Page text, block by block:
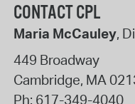
CONTACT CPL
Maria McCauley,
449 Broadway
Cambridge, MA
Ph: 617-349-4040